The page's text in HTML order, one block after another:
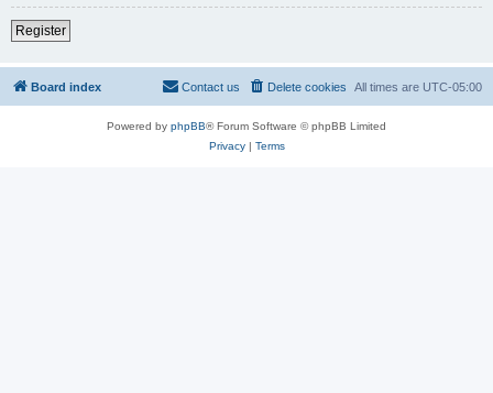
Register
Board index All times are UTC-05:00
Delete cookies
Contact us
Powered by phpBB® Forum Software © phpBB Limited
Privacy| Terms